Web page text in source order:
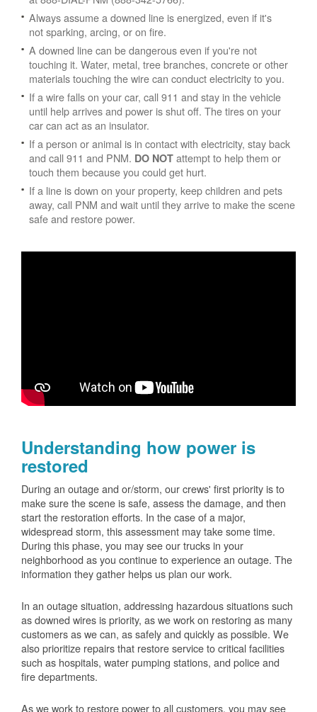
Always assume a downed line is energized, even if it's
not sparking, arcing, or on fire.
A downed line can be dangerous even if you're not
touching it. Water, metal, tree branches, concrete or other
materials touching the wire can conduct electricity to you.
If a wire falls on your car, call 911 and stay in the vehicle
until help arrives and power is shut off. The tires on your
car can act as an insulator.
If a person or animal is in contact with electricity, stay back
and call 911 and PNM. DO NOT attempt to help them or
touch them because you could get hurt.
If a line is down on your property, keep children and pets
away, call PNM and wait until they arrive to make the scene
safe and restore power.
Understanding how power is
restored
During an outage and or/storm, our crews' first priority is to
make sure the scene is safe, assess the damage, and then
start the restoration efforts. In the case of a major,
widespread storm, this assessment may take some time.
During this phase, you may see our trucks in your
neighborhood as you continue to experience an outage. The
information they gather helps us plan our work.
In an outage situation, addressing hazardous situations such
as downed wires is priority, as we work on restoring as many
customers as we can, as safely and quickly as possible. We
also prioritize repairs that restore service to critical facilities
such as hospitals, water pumping stations, and police and
fire departments.
As we work to restore power to all customers, you may see